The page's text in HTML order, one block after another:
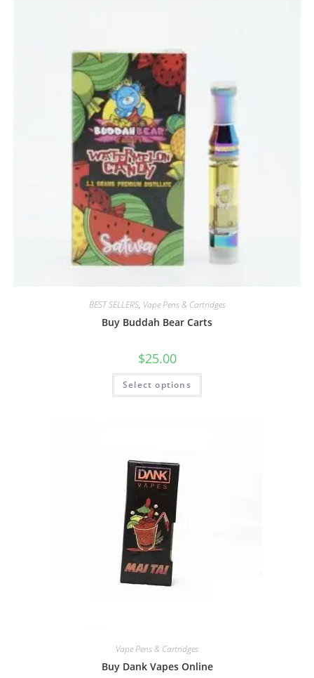
BEST SELLERS, Vape Pens & Cartridges
Buy Buddah Bear Carts
$25.00
Select options
Vape Pens & Cartridges
Buy Dank Vapes Online